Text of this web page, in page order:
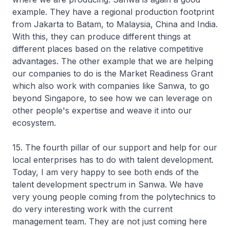
example. They have a regional production footprint
from Jakarta to Batam, to Malaysia, China and India.
With this, they can produce different things at
different places based on the relative competitive
advantages. The other example that we are helping
our companies to do is the Market Readiness Grant
which also work with companies like Sanwa, to go
beyond Singapore, to see how we can leverage on
other people's expertise and weave it into our
ecosystem.
15. The fourth pillar of our support and help for our
local enterprises has to do with talent development.
Today, I am very happy to see both ends of the
talent development spectrum in Sanwa. We have
very young people coming from the polytechnics to
do very interesting work with the current
management team. They are not just coming here